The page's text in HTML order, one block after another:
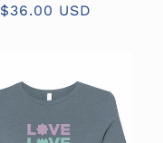
Regular
$36.00 USD